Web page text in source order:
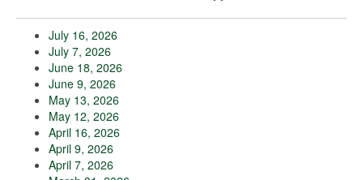
July 16, 2026
July 7, 2026
June 18, 2026
June 9, 2026
May 13, 2026
May 12, 2026
April 16, 2026
April 9, 2026
April 7, 2026